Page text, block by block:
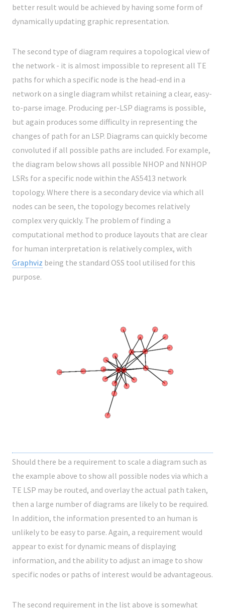
better result would be achieved by having some form of
dynamically updating graphic representation.
The second type of diagram requires a topological view of
the network - it is almost impossible to represent all TE
paths for which a specific node is the head-end in a
network on a single diagram whilst retaining a clear, easy-
to-parse image. Producing per-LSP diagrams is possible,
but again produces some difficulty in representing the
changes of path for an LSP. Diagrams can quickly become
convoluted if all possible paths are included. For example,
the diagram below shows all possible NHOP and NNHOP
LSRs for a specific node within the AS5413 network
topology. Where there is a secondary device via which all
nodes can be seen, the topology becomes relatively
complex very quickly. The problem of finding a
computational method to produce layouts that are clear
for human interpretation is relatively complex, with
Graphviz being the standard OSS tool utilised for this
purpose.
Should there be a requirement to scale a diagram such as
the example above to show all possible nodes via which a
TE LSP may be routed, and overlay the actual path taken,
then a large number of diagrams are likely to be required.
In addition, the information presented to an human is
unlikely to be easy to parse. Again, a requirement would
appear to exist for dynamic means of displaying
information, and the ability to adjust an image to show
specific nodes or paths of interest would be advantageous.
The second requirement in the list above is somewhat